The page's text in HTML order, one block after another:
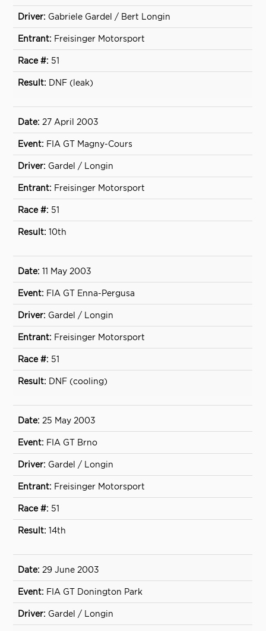
Gabriele Gardel / Bert Longin
Freisinger Motorsport
51
DNF (leak)
27 April 2003
FIA GT Magny-Cours
Gardel / Longin
Freisinger Motorsport
51
10th
11 May 2003
FIA GT Enna-Pergusa
Gardel / Longin
Freisinger Motorsport
51
DNF (cooling)
25 May 2003
FIA GT Brno
Gardel / Longin
Freisinger Motorsport
51
14th
29 June 2003
FIA GT Donington Park
Gardel / Longin